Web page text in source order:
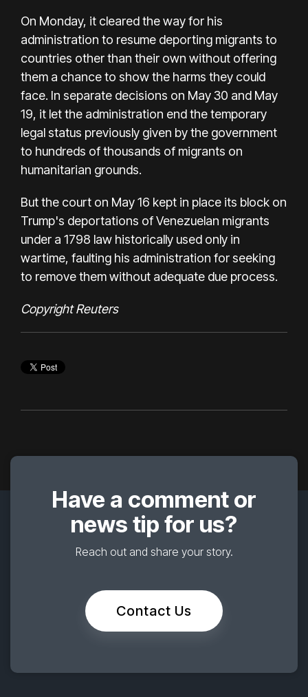
On Monday, it cleared the way for his
administration to resume deporting migrants to
countries other than their own without offering
them a chance to show the harms they could
face. In separate decisions on May 30 and May
19, it let the administration end the temporary
legal status previously given by the government
to hundreds of thousands of migrants on
humanitarian grounds.
But the court on May 16 kept in place its block on
Trump's deportations of Venezuelan migrants
under a 1798 law historically used only in
wartime, faulting his administration for seeking
to remove them without adequate due process.
Copyright Reuters
Have a comment or
news tip for us?
Reach out and share your story.
Contact Us